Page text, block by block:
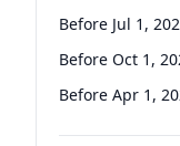
Before Jul 1,
Before Oct 1,
Before Apr 1,